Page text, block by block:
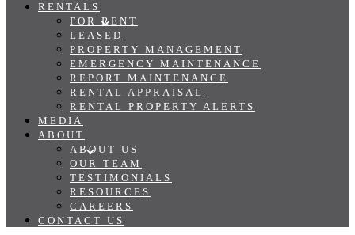
RENTALS
FOR RENT
LEASED
PROPERTY MANAGEMENT
EMERGENCY MAINTENANCE
REPORT MAINTENANCE
RENTAL APPRAISAL
RENTAL PROPERTY ALERTS
MEDIA
ABOUT
ABOUT US
OUR TEAM
TESTIMONIALS
RESOURCES
CAREERS
CONTACT US